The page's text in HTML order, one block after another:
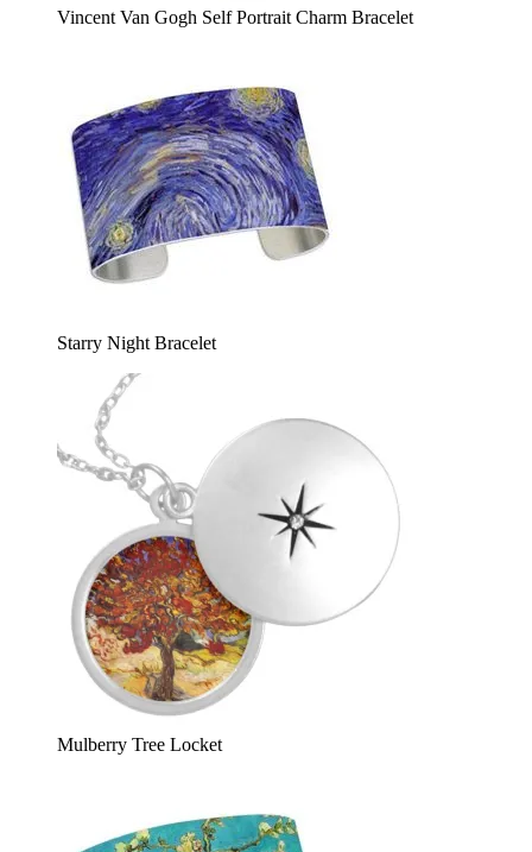
Vincent Van Gogh Self Portrait Charm Bracelet
Starry Night Bracelet
Mulberry Tree Locket